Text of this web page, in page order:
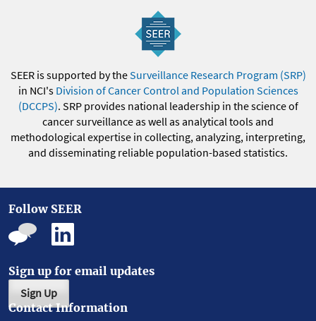
SEER is supported by theSurveillance Research Program (SRP)
in NCI's Division of Cancer Control and Population Sciences
(DCCPS). SRP provides national leadership in the science of
cancer surveillance as well as analytical tools and
methodological expertise in collecting, analyzing, interpreting,
and disseminating reliable population-based statistics.
Follow SEER
Sign up for email updates
Sign Up
Contact Information